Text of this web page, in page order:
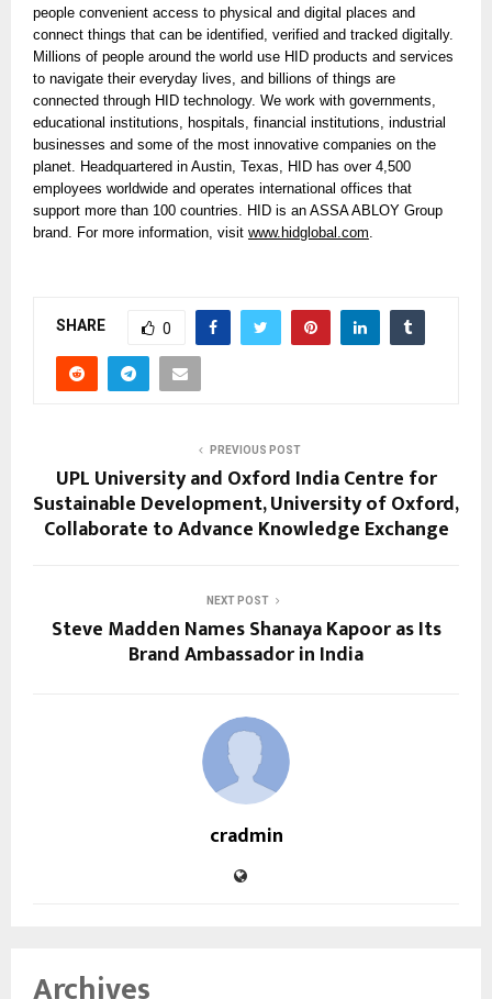
people convenient access to physical and digital places and
connect things that can be identified, verified and tracked digitally.
Millions of people around the world use HID products and services
to navigate their everyday lives, and billions of things are
connected through HID technology. We work with governments,
educational institutions, hospitals, financial institutions, industrial
businesses and some of the most innovative companies on the
planet. Headquartered in Austin, Texas, HID has over 4,500
employees worldwide and operates international offices that
support more than 100 countries. HID is an ASSA ABLOY Group
brand. For more information, visit www.hidglobal.com
SHARE 0
PREVIOUS POST
UPL University and Oxford India Centre for
Sustainable Development, University of Oxford,
Collaborate to Advance Knowledge Exchange
NEXT POST
Steve Madden Names Shanaya Kapoor as Its
Brand Ambassador in India
cradmin